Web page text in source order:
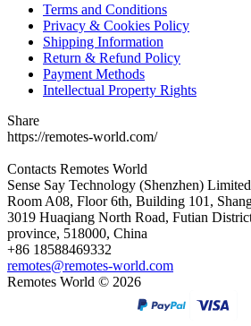
Terms and Conditions
Privacy & Cookies Policy
Shipping Information
Return & Refund Policy
Payment Methods
Intellectual Property Rights
Share
https://remotes-world.com/
Contacts Remotes World
Sense Say Technology (Shenzhen) Limited
Room A08, Floor 6th, Building 101,
3019 Huaqiang North Road, Futian
province, 518000, China
+86 18588469332
remotes@remotes-world.com
Remotes World © 2026